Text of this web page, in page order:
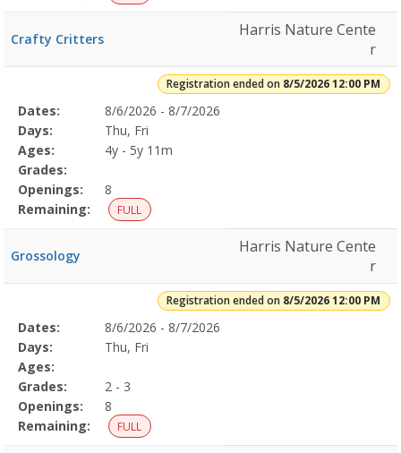
Crafty Critters
Harris Nature Cente
r
Registration ended on 8/5/2026 12:00 PM
Selected
Program
Details
Date
Day
Age
Grade
Openings
Remaining
Action
Dates:
8/6/2026 - 8/7/2026
Days:
Thu, Fri
Ages:
4y - 5y 11m
Grades:
Openings:
8
Remaining:
FULL
Grossology
Harris Nature Cente
r
Registration ended on 8/5/2026 12:00 PM
Selected
Program
Details
Date
Day
Age
Grade
Openings
Remaining
Action
Dates:
8/6/2026 - 8/7/2026
Days:
Thu, Fri
Ages:
Grades:
2 - 3
Openings:
8
Remaining:
FULL